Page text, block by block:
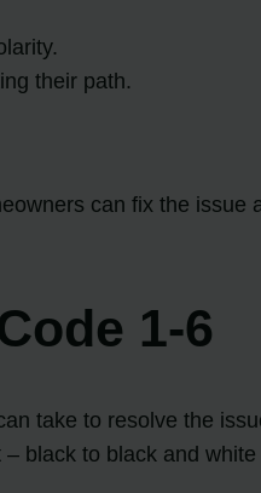
their path.
can fix the issue
1-6
take to resolve the
black to black and white